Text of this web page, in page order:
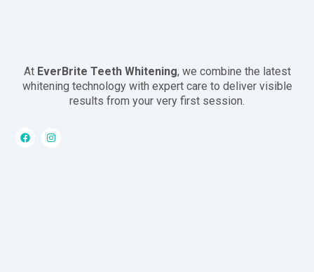
At EverBrite Teeth Whitening, we combine the latest
whitening technology with expert care to deliver visible
results from your very first session.
F
a
I
n